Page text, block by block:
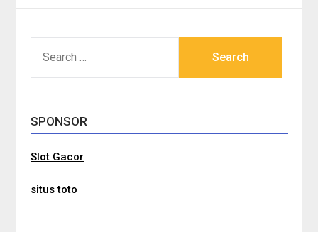
FOR:
SPONSOR
Slot Gacor
situs toto